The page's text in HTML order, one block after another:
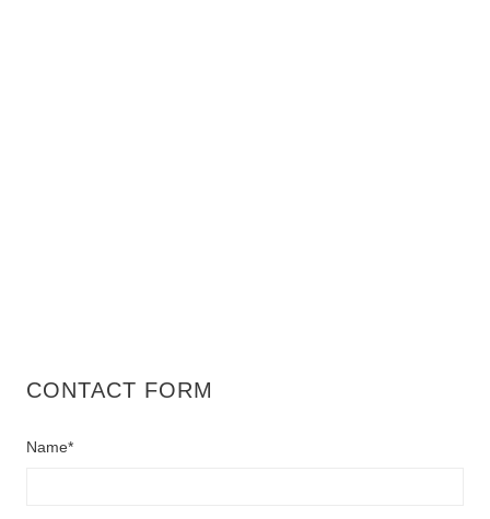
CONTACT FORM
Name*